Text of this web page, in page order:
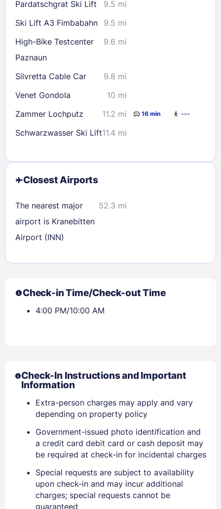
Sign In
EMAIL
Pardatschgrat Ski Lift
9.5 mi
Ski Lift A3 Fimbabahn
9.5 mi
High-Bike Testcenter
Paznaun
9.6 mi
Silvretta Cable Car
9.8 mi
Venet Gondola
10 mi
Zammer Lochputz
11.2 mi 16 min ---
Schwarzwasser Ski Lift11.4 mi
Closest Airports
The nearest major
airport is Kranebitten
Airport (INN)
52.3 mi
Check-in Time/Check-out Time
4:00 PM/10:00 AM
Check-In Instructions and Important
Information
Extra-person charges may apply and vary
depending on property policy
Government-issued photo identification and
a credit card debit card or cash deposit may
be required at check-in for incidental charges
Special requests are subject to availability
upon check-in and may incur additional
charges; special requests cannot be
guaranteed